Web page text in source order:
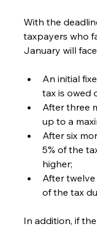
With the
taxpayers who
January will
An initial
tax is owed
After three
up to a
After six
5% of the
higher;
After
of the tax
In addition, if